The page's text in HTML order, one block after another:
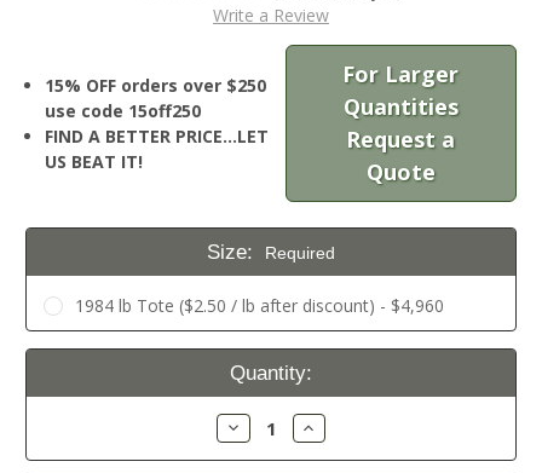
Write a Review
15% OFF orders over $250
use code 15off250
FIND A BETTER PRICE…LET
US BEAT IT!
For Larger
Quantities
Request a
Quote
Size: Required
1984 lb Tote ($2.50 / lb after discount) - $4,960
Current
Quantity:
Decrease
Quantity:
Increase
Quantity: